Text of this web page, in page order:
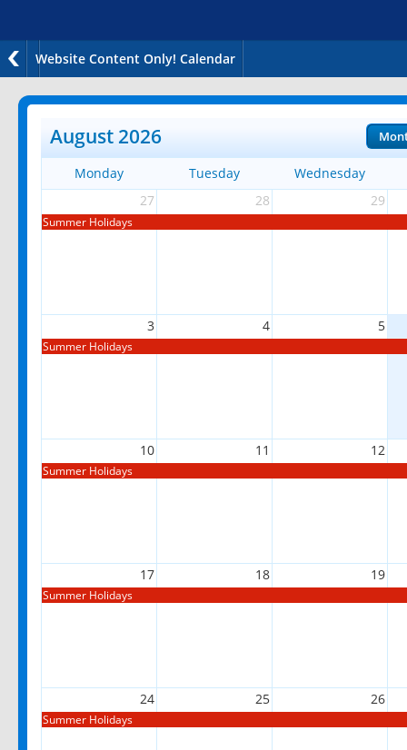
Website Content Only! Calendar
August 2026
Monday Tuesday
Wednesday
27
28 29
Summer Holidays
3 4 5
Summer Holidays
10 11 12
Summer Holidays
17 18 19
Summer Holidays
24 25 26
Summer Holidays